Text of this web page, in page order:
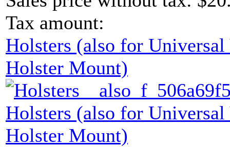
Tax amount:
Holsters (also for
Holster Mount)
Holsters (also for
Holster Mount)